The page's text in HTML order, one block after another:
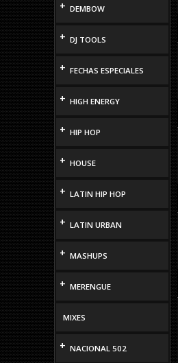
+ DEMBOW
+ DJ TOOLS
+ FECHAS ESPECIALES
+ HIGH ENERGY
+ HIP HOP
+ HOUSE
+ LATIN HIP HOP
+ LATIN URBAN
+ MASHUPS
+ MERENGUE
MIXES
+ NACIONAL 502